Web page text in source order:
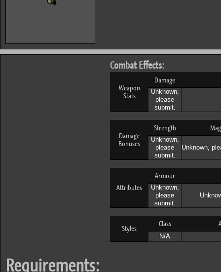
Combat Effects:
Weapon
Stats
Damage
Unknown,
please
submit.
Damage
Bonuses
Strength
Unknown,
please
submit.
Unknown,
Attributes
Armour
Unknown,
please
submit.
Styles
Class
N/A
Requirements: